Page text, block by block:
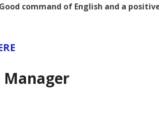
command of English and a